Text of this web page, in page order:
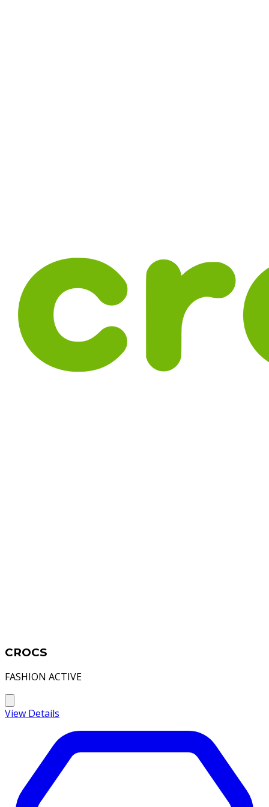
CROCS
FASHION ACTIVE
View Details